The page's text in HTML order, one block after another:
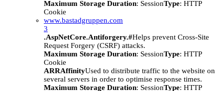
Maximum Storage Duration: SessionType: HTTP
Cookie
www.bastadgruppen.com
3
.AspNetCore.Antiforgery.#Helps prevent Cross-Site
Request Forgery (CSRF) attacks.
Maximum Storage Duration: SessionType: HTTP
Cookie
ARRAffinityUsed to distribute traffic to the website on
several servers in order to optimise response times.
Maximum Storage Duration: SessionType: HTTP